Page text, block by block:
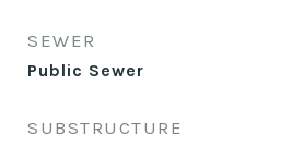
SEWER
Public Sewer
SUBSTRUCTURE